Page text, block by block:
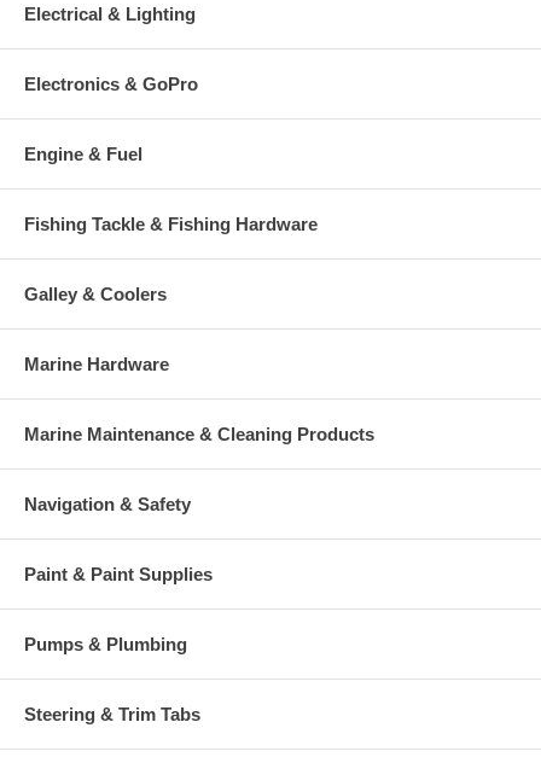
Electrical & Lighting
Electronics & GoPro
Engine & Fuel
Fishing Tackle & Fishing Hardware
Galley & Coolers
Marine Hardware
Marine Maintenance & Cleaning Products
Navigation & Safety
Paint & Paint Supplies
Pumps & Plumbing
Steering & Trim Tabs